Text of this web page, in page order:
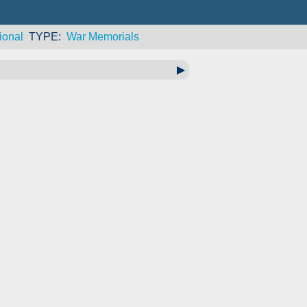
TYPE War Memorials
▶